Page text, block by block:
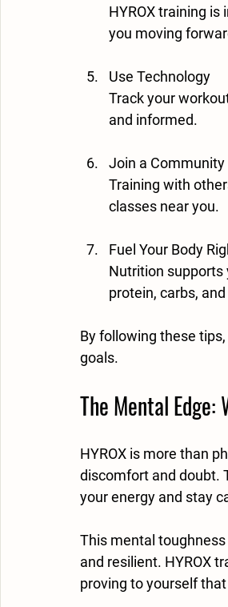
HYROX training
you moving
Use Technology
Track your
and informed.
Join a Community
Training with
classes near you.
Fuel Your Body
Nutrition supports
protein, carbs,
By following these
goals.
The Mental Edge:
HYROX is more than
discomfort and doubt.
your energy and stay
This mental
and resilient. HYROX
proving to yourself